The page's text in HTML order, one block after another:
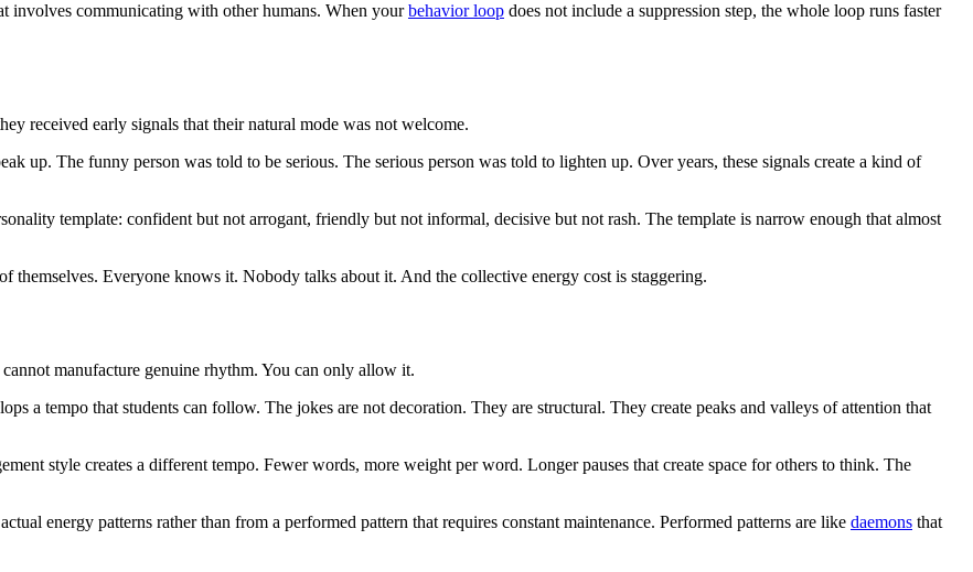
involves communicating with other humans. When yourbehavior loop does not include a suppression step, the whole loop runs faster
received early signals that their natural mode was not welcome.
up. The funny person was told to be serious. The serious person was told to lighten up. Over years, these signals create a kind of
template: confident but not arrogant, friendly but not informal, decisive but not rash. The template is narrow enough that almost
Everyone knows it. Nobody talks about it. And the collective energy cost is staggering.
manufacture genuine rhythm. You can only allow it.
a tempo that students can follow. The jokes are not decoration. They are structural. They create peaks and valleys of attention that
style creates a different tempo. Fewer words, more weight per word. Longer pauses that create space for others to think. The
energy patterns rather than from a performed pattern that requires constant maintenance. Performed patterns are like daemons that